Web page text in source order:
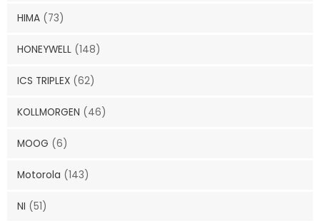
HIMA (73)
HONEYWELL (148)
ICS TRIPLEX (62)
KOLLMORGEN (46)
MOOG (6)
Motorola (143)
NI (51)